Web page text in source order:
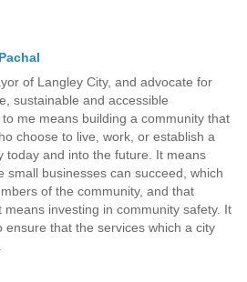
of Langley City, and advocate for
sustainable and accessible
me means building a community that
choose to live, work, or establish a
today and into the future. It means
small businesses can succeed, which
of the community, and that
investing in community safety. It
that the services which a city